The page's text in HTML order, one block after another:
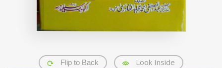
Flip to Back Look Inside